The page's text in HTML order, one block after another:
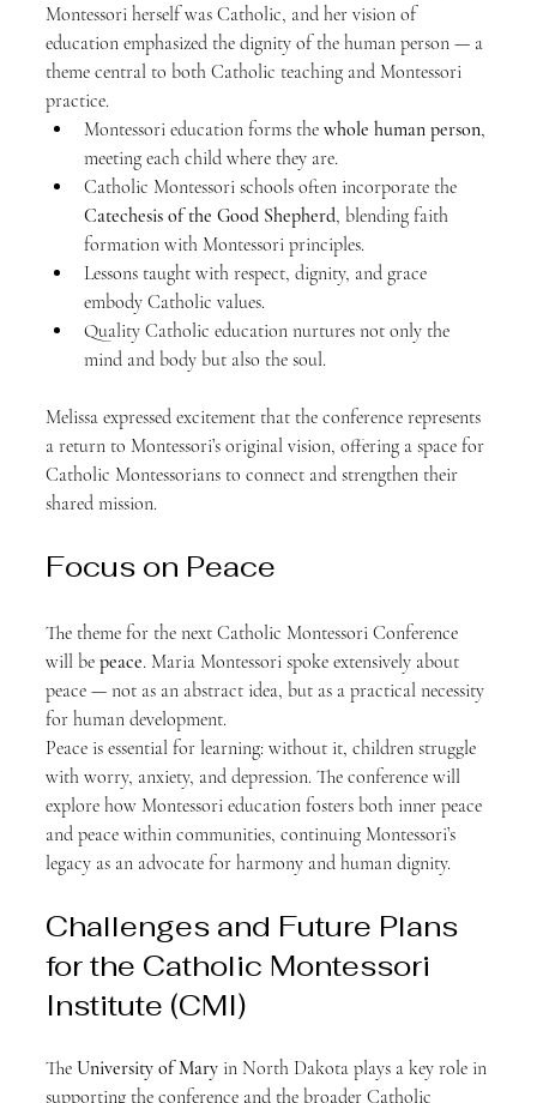
Montessori herself was Catholic, and her vision of
education emphasized the dignity of the human person — a
theme central to both Catholic teaching and Montessori
practice.
Montessori education forms the whole human person,
meeting each child where they are.
Catholic Montessori schools often incorporate the
Catechesis of the Good Shepherd, blending faith
formation with Montessori principles.
Lessons taught with respect, dignity, and grace
embody Catholic values.
Quality Catholic education nurtures not only the
mind and body but also the soul.
Melissa expressed excitement that the conference represents
a return to Montessori’s original vision, offering a space for
Catholic Montessorians to connect and strengthen their
shared mission.
Focus on Peace
The theme for the next Catholic Montessori Conference
will be peace. Maria Montessori spoke extensively about
peace — not as an abstract idea, but as a practical necessity
for human development.
Peace is essential for learning: without it, children struggle
with worry, anxiety, and depression. The conference will
explore how Montessori education fosters both inner peace
and peace within communities, continuing Montessori’s
legacy as an advocate for harmony and human dignity.
Challenges and Future Plans
for the Catholic Montessori
Institute (CMI)
The University of Mary in North Dakota plays a key role in
supporting the conference and the broader Catholic